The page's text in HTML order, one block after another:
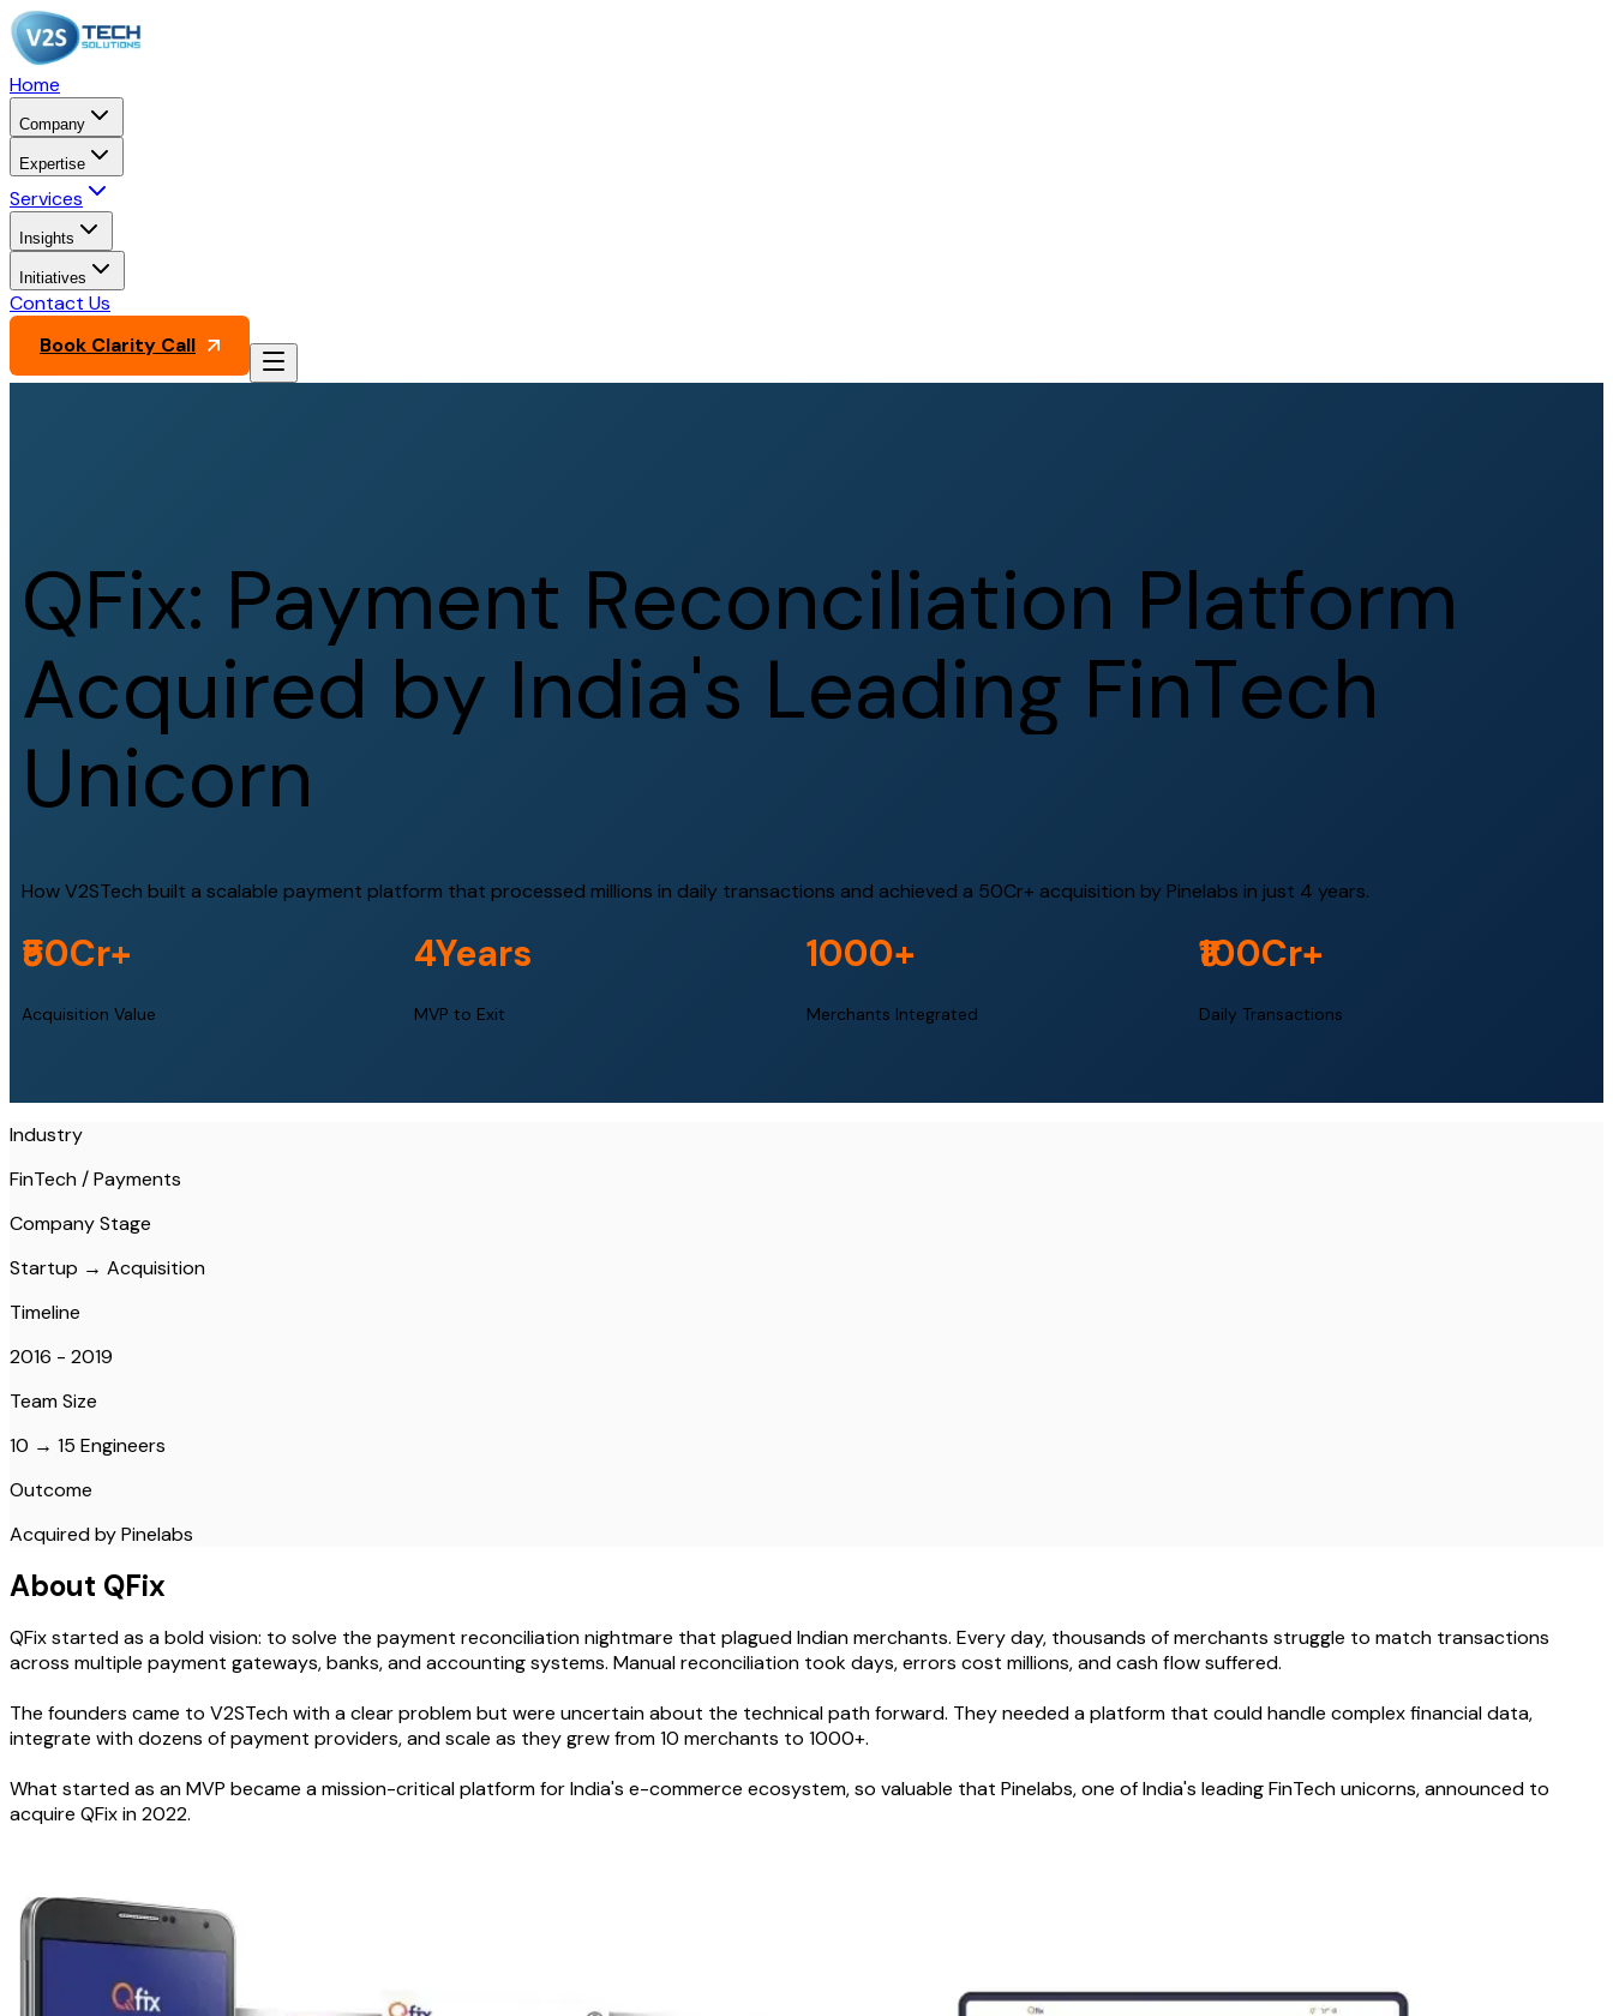
Home
Company
Expertise
Services
Insights
Initiatives
Contact Us
Book Clarity Call
QFix: Payment Reconciliation Platform
Acquired by India's Leading FinTech
Unicorn
How V2STech built a scalable payment platform that processed millions in daily transactions and achieved a ₹50Cr+ acquisition by Pinelabs in just 4 years.
₹50Cr+
Acquisition Value
4Years
MVP to Exit
1000+
Merchants Integrated
₹100Cr+
Daily Transactions
Industry
FinTech / Payments
Company Stage
Startup → Acquisition
Timeline
2016 - 2019
Team Size
10 → 15 Engineers
Outcome
Acquired by Pinelabs
About QFix
QFix started as a bold vision: to solve the payment reconciliation nightmare that plagued Indian merchants. Every day, thousands of merchants struggle to match transactions
across multiple payment gateways, banks, and accounting systems. Manual reconciliation took days, errors cost millions, and cash flow suffered.
The founders came to V2STech with a clear problem but were uncertain about the technical path forward. They needed a platform that could handle complex financial data,
integrate with dozens of payment providers, and scale as they grew from 10 merchants to 1000+.
What started as an MVP became a mission-critical platform for India's e-commerce ecosystem, so valuable that Pinelabs, one of India's leading FinTech unicorns, announced to
acquire QFix in 2022.